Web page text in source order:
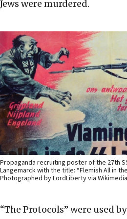
Jews were murdered.
Propaganda recruiting poster of the 27th
Langemarck with the title: “Flemish All in
Photographed by LordLiberty via
“The Protocols” were used